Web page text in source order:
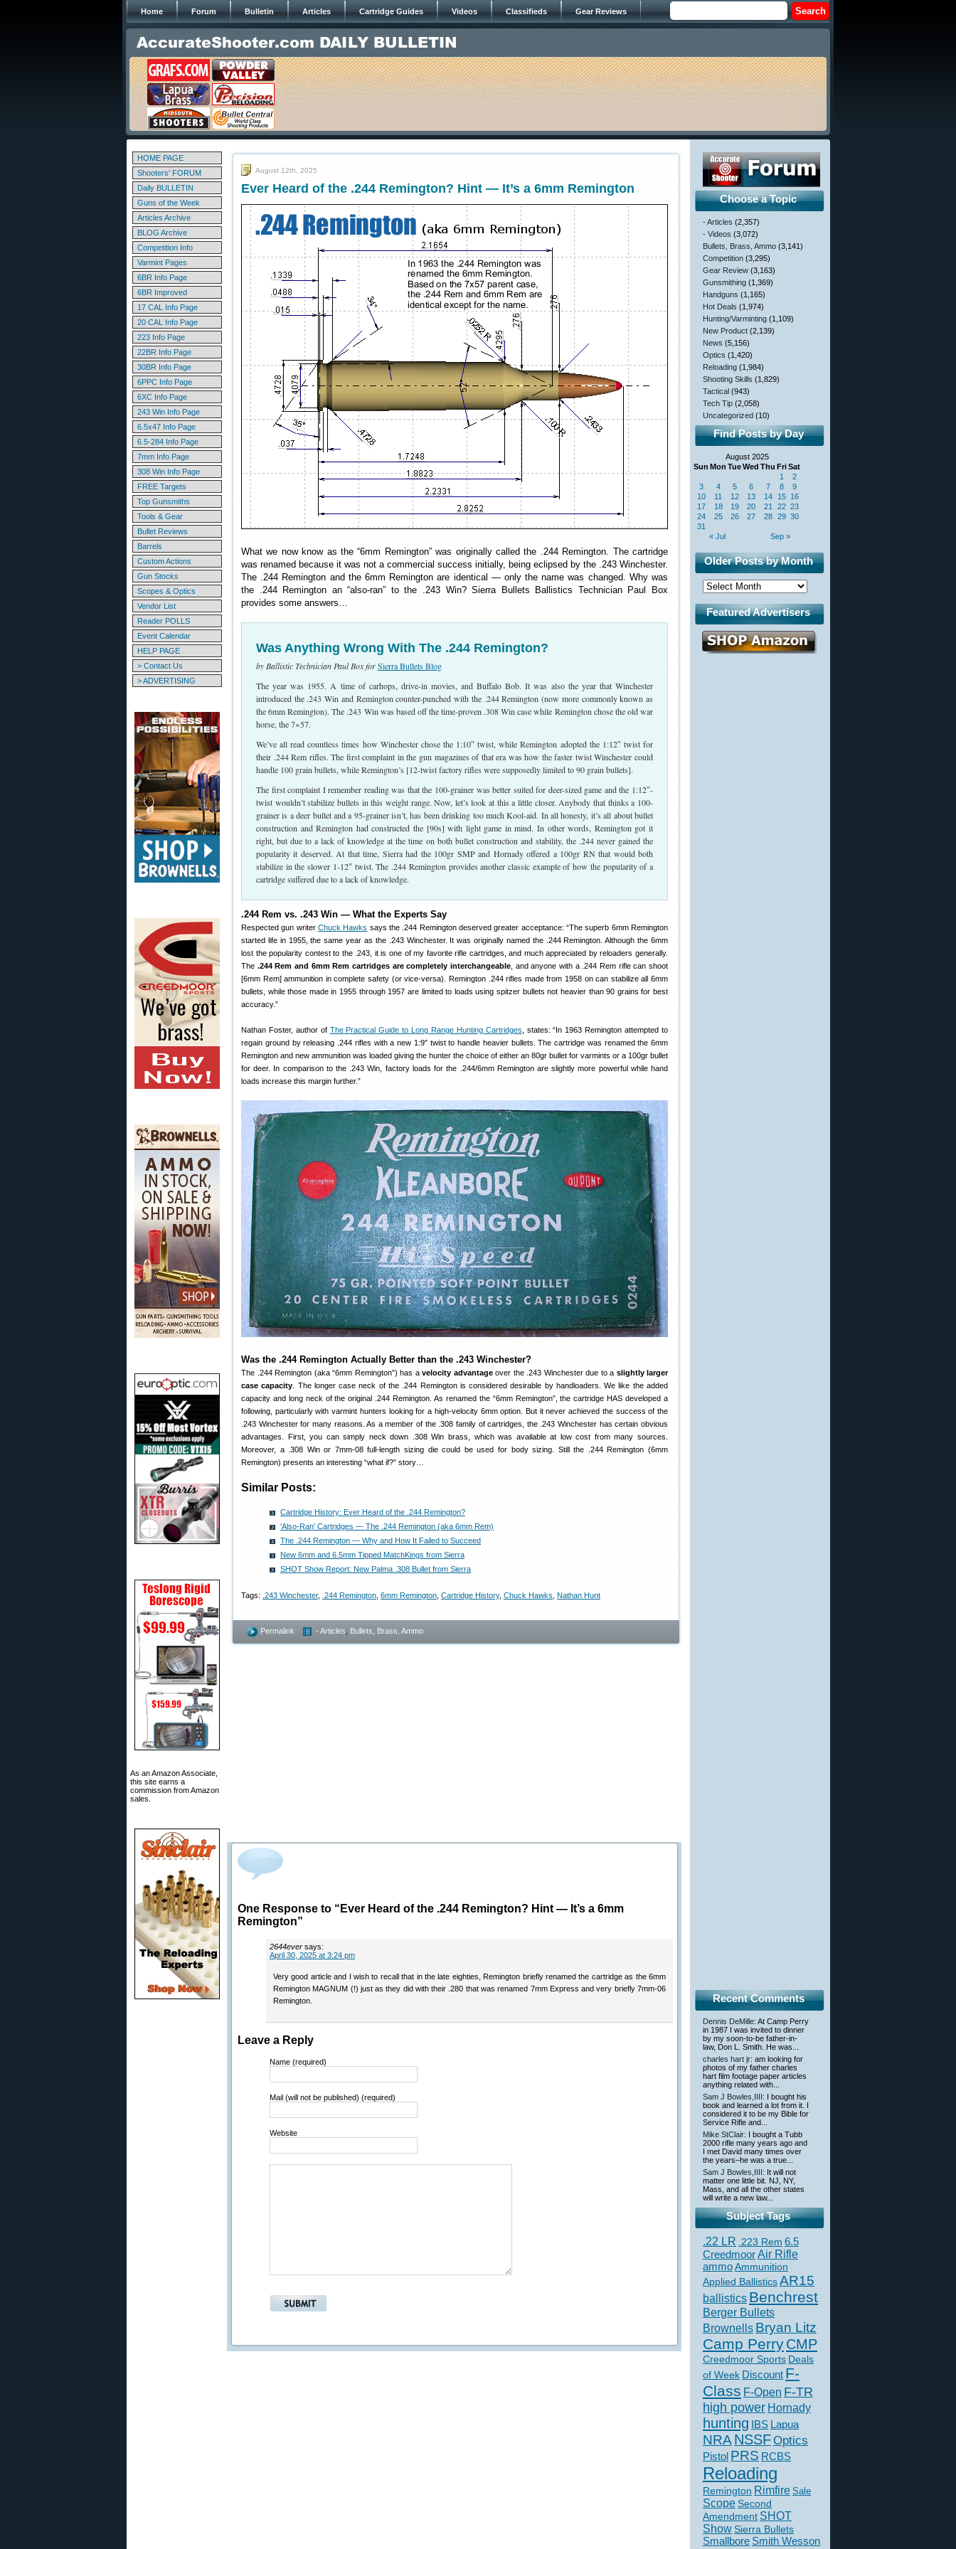
Home Forum Bulletin Articles Cartridge Guides Videos Classifieds Gear Reviews
HOME PAGE
Shooters' FORUM
Daily BULLETIN
Guns of the Week
Articles Archive
BLOG Archive
Competition Info
Varmint Pages
6BR Info Page
6BR Improved
17 CAL Info Page
20 CAL Info Page
223 Info Page
22BR Info Page
30BR Info Page
6PPC Info Page
6XC Info Page
243 Win Info Page
6.5x47 Info Page
6.5-284 Info Page
7mm Info Page
308 Win Info Page
FREE Targets
Top Gunsmiths
Tools & Gear
Bullet Reviews
Barrels
Custom Actions
Gun Stocks
Scopes & Optics
Vendor List
Reader POLLS
Event Calendar
HELP PAGE
> Contact Us
> ADVERTISING
As an Amazon Associate,
this site earns a
commission from Amazon
sales.
August 12th, 2025
Ever Heard of the .244 Remington? Hint — It’s a 6mm Remington
What we now know as the “6mm Remington” was originally called the .244 Remington. The cartridge
was renamed because it was not a commercial success initially, being eclipsed by the .243 Winchester.
The .244 Remington and the 6mm Remington are identical — only the name was changed. Why was
the .244 Remington an “also-ran” to the .243 Win? Sierra Bullets Ballistics Technician Paul Box
provides some answers…
Was Anything Wrong With The .244 Remington?
by Ballistic Technician Paul Box forSierra Bullets Blog
The year was 1955. A time of carhops, drive-in movies, and Buffalo Bob. It was also the year that Winchester
introduced the .243 Win and Remington counter-punched with the .244 Remington (now more commonly known as
the 6mm Remington). The .243 Win was based off the time-proven .308 Win case while Remington chose the old war
horse, the 7×57.
We’ve all read countless times how Winchester chose the 1:10″ twist, while Remington adopted the 1:12″ twist for
their .244 Rem rifles. The first complaint in the gun magazines of that era was how the faster twist Winchester could
handle 100 grain bullets, while Remington’s [12-twist factory rifles were supposedly limited to 90 grain bullets].
The first complaint I remember reading was that the 100-grainer was better suited for deer-sized game and the 1:12″-
twist wouldn’t stabilize bullets in this weight range. Now, let’s look at this a little closer. Anybody that thinks a 100-
grainer is a deer bullet and a 95-grainer isn’t, has been drinking too much Kool-aid. In all honesty, it’s all about bullet
construction and Remington had constructed the [90s] with light game in mind. In other words, Remington got it
right, but due to a lack of knowledge at the time on both bullet construction and stability, the .244 never gained the
popularity it deserved. At that time, Sierra had the 100gr SMP and Hornady offered a 100gr RN that would both
stabilize in the slower 1-12″ twist. The .244 Remington provides another classic example of how the popularity of a
cartridge suffered due to a lack of knowledge.
.244 Rem vs. .243 Win — What the Experts Say
Respected gun writer Chuck Hawks says the .244 Remington deserved greater acceptance: “The superb 6mm Remington
started life in 1955, the same year as the .243 Winchester. It was originally named the .244 Remington. Although the 6mm
lost the popularity contest to the .243, it is one of my favorite rifle cartridges, and much appreciated by reloaders generally.
The .244 Rem and 6mm Rem cartridges are completely interchangeable , and anyone with a .244 Rem rifle can shoot
[6mm Rem] ammunition in complete safety (or vice-versa). Remington .244 rifles made from 1958 on can stabilize all 6mm
bullets, while those made in 1955 through 1957 are limited to loads using spitzer bullets not heavier than 90 grains for best
accuracy.”
Nathan Foster, author of The Practical Guide to Long Range Hunting Cartridges , states: “In 1963 Remington attempted to
regain ground by releasing .244 rifles with a new 1:9″ twist to handle heavier bullets. The cartridge was renamed the 6mm
Remington and new ammunition was loaded giving the hunter the choice of either an 80gr bullet for varmints or a 100gr bullet
for deer. In comparison to the .243 Win, factory loads for the .244/6mm Remington are slightly more powerful while hand
loads increase this margin further.”
Was the .244 Remington Actually Better than the .243 Winchester?
The .244 Remington (aka “6mm Remington”) has a velocity advantageover the .243 Winchester due to a slightly larger
case capacity . The longer case neck of the .244 Remington is considered desirable by handloaders. We like the added
capacity and long neck of the original .244 Remington. As renamed the “6mm Remington”, the cartridge HAS developed a
following, particularly with varmint hunters looking for a high-velocity 6mm option. But it never achieved the success of the
.243 Winchester for many reasons. As a member of the .308 family of cartridges, the .243 Winchester has certain obvious
advantages. First, you can simply neck down .308 Win brass, which was available at low cost from many sources.
Moreover, a .308 Win or 7mm-08 full-length sizing die could be used for body sizing. Still the .244 Remington (6mm
Remington) presents an interesting “what if?” story…
Similar Posts:
Cartridge History: Ever Heard of the .244 Remington?
‘Also-Ran’ Cartridges — The .244 Remington (aka 6mm Rem)
The .244 Remington — Why and How It Failed to Succeed
New 6mm and 6.5mm Tipped MatchKings from Sierra
SHOT Show Report: New Palma .308 Bullet from Sierra
Tags: .243 Winchester, .244 Remington 6mm Remington Cartridge History, Chuck Hawks Nathan Hunt
Permalink - Articles Bullets, Brass, Ammo
One Response to “Ever Heard of the .244 Remington? Hint — It’s a 6mm
Remington”
2644ever says:
April 30, 2025 at 3:24 pm
Very good article and I wish to recall that in the late eighties, Remington briefly renamed the cartridge as the 6mm
Remington MAGNUM (!) just as they did with their .280 that was renamed 7mm Express and very briefly 7mm-06
Remington.
Leave a Reply
Name (required)
Mail (will not be published) (required)
Website
Choose a Topic
- Articles (2,357)
- Videos (3,072)
Bullets, Brass, Ammo (3,141)
Competition (3,295)
Gear Review (3,163)
Gunsmithing (1,369)
Handguns (1,165)
Hot Deals (1,974)
Hunting/Varminting (1,109)
New Product (2,139)
News (5,156)
Optics (1,420)
Reloading (1,984)
Shooting Skills (1,829)
Tactical (943)
Tech Tip (2,058)
Uncategorized (10)
Find Posts by Day
August 2025
Sun Mon TueWed Thu FriSat
« Jul Sep »
1
2
3
4 5 6 7 8
9
10
11 12 13 14 15 16
17
18 19 20 21 22 23
24
25 26 27 28 29 30
31
Older Posts by Month
Featured Advertisers
Recent Comments
Dennis DeMille: At Camp Perry
in 1987 I was invited to dinner
by my soon-to-be father-in-
law, Don L. Smith. He was...
charles hart jr: am looking for
photos of my father charles
hart film footage paper articles
anything related with...
Sam J Bowles,IIII : I bought his
book and learned a lot from it. I
considered it to be my Bible for
Service Rifle and...
Mike StClair: I bought a Tubb
2000 rifle many years ago and
I met David many times over
the years–he was a true...
Sam J Bowles,IIII : It will not
matter one little bit. NJ, NY,
Mass, and all the other states
will write a new law...
Subject Tags
.22 LR .223 Rem 6.5
CreedmoorAir Rifle
ammoAmmunition
Applied BallisticsAR15
ballistics Benchrest
Berger Bullets
Brownells Bryan Litz
Camp PerryCMP
Creedmoor Sports Deals
of Week Discount F-
Class F-Open F-TR
high power Hornady
hunting IBS Lapua
NRANSSFOptics
Pistol PRS RCBS
Reloading
Remington Rimfire Sale
Scope Second
Amendment SHOT
ShowSierra Bullets
Smallbore Smith Wesson